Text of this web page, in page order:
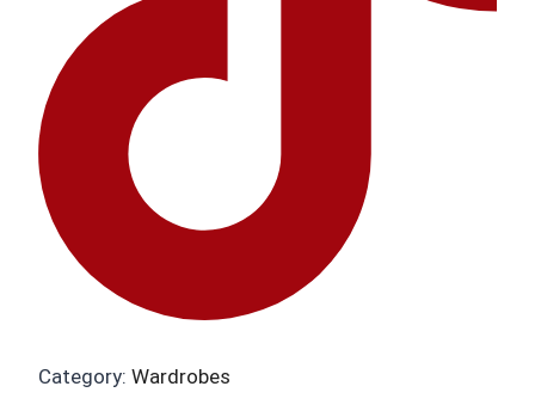
Category: Wardrobes